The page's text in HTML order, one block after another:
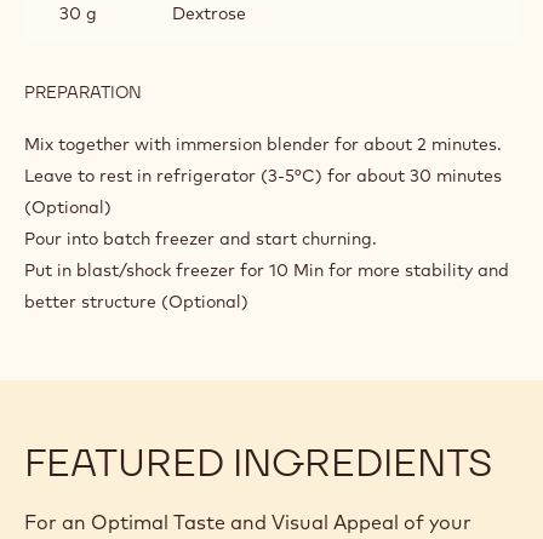
30 g Dextrose
PREPARATION
CHOCOLATE
WITH
Mix together with immersion blender for about 2 minutes.
Leave to rest in refrigerator (3-5°C) for about 30 minutes
(Optional)
Pour into batch freezer and start churning.
Put in blast/shock freezer for 10 Min for more stability and
better structure (Optional)
FEATURED INGREDIENTS
For an Optimal Taste and Visual Appeal of your